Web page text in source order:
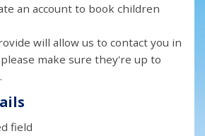
an account to book children
will allow us to contact you in
make sure they're up to
field